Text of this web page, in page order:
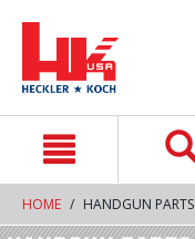
HOME HANDGUN PARTS